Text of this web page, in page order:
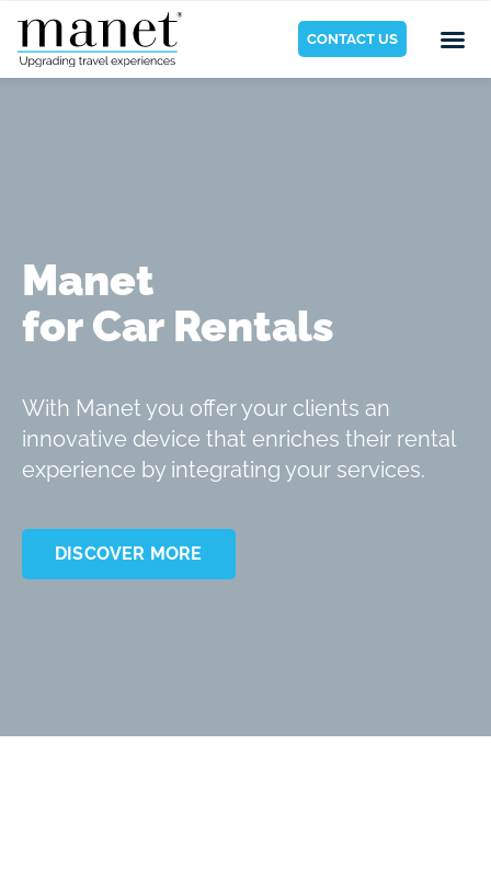
CONTACT US
Manet
for Car Rentals
With Manet you offer your clients an
innovative device that enriches their rental
experience by integrating your services.
DISCOVER MORE